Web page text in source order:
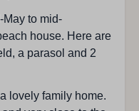
May to mid-
house. Here are
a parasol and 2
lovely family home.